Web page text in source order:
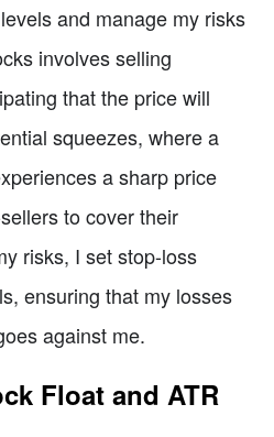
and manage my risks
involves selling
that the price will
squeezes, where a
a sharp price
to cover their
risks, I set stop-loss
ensuring that my losses
against me.
Float and ATR